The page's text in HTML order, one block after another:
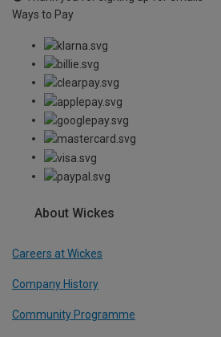
Ways to Pay
About Wickes
Careers at Wickes
Company History
Community Programme